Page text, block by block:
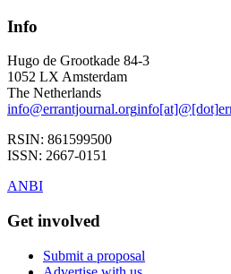
Info
Hugo de Grootkade 84-3
1052 LXAmsterdam
The Netherlands
info@errantjournal.orginfo[at]@[dot]
RSIN: 861599500
ISSN: 2667-0151
ANBI
Get involved
Submit a proposal